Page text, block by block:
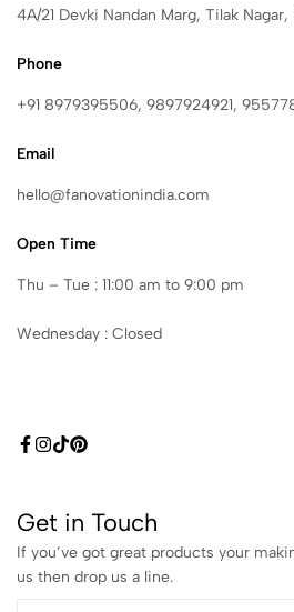
4A/21 Devki Nandan Marg, Tilak Nagar,
Phone
+91 8979395506, 9897924921,
Email
hello@fanovationindia.com
Open Time
Thu – Tue : 11:00 am to 9:00 pm
Wednesday : Closed
Get in Touch
If you’ve got great products your
us then drop us a line.